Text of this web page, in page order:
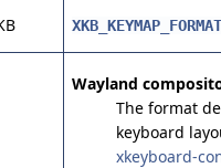
Wayland
The format
keyboard
xkeyboard-